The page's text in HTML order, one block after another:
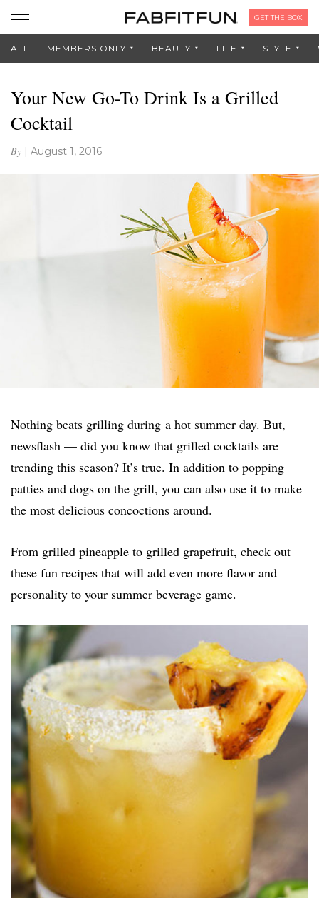
GET THE BOX
ALL MEMBERS ONLY BEAUTY LIFE STYLE
Your New Go-To Drink Is a Grilled
Cocktail
By | August 1, 2016
Nothing beats grilling during a hot summer day. But,
newsflash — did you know that grilled cocktails are
trending this season? It’s true. In addition to popping
patties and dogs on the grill, you can also use it to make
the most delicious concoctions around.
From grilled pineapple to grilled grapefruit, check out
these fun recipes that will add even more flavor and
personality to your summer beverage game.